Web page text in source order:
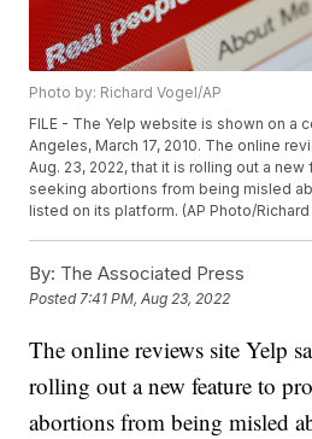
Photo by: Richard Vogel/AP
FILE - The Yelp website is shown on a
Angeles, March 17, 2010. The online
Aug. 23, 2022, that it is rolling out a
seeking abortions from being misled
listed on its platform. (AP Photo/Richard
By: The Associated Press
Posted7:41 PM, Aug 23, 2022
The online reviews site Yelp
rolling out a new feature to
abortions from being misled